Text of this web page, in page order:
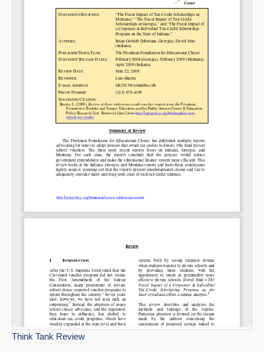
Share on LinkedIn
Permalink
Email
Think Tank Review